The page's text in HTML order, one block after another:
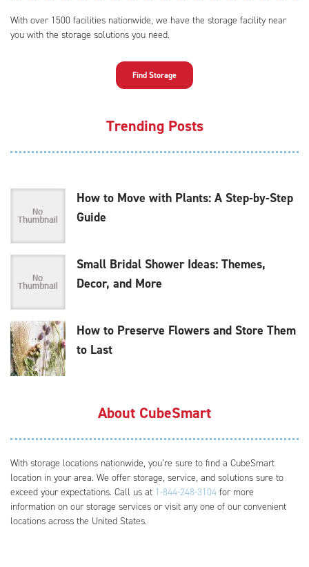
With over 1500 facilities nationwide, we have the storage facility near
you with the storage solutions you need.
Find Storage
Trending Posts
How to Move with Plants: A Step-by-Step
Guide
Small Bridal Shower Ideas: Themes,
Decor, and More
How to Preserve Flowers and Store Them
to Last
About CubeSmart
With storage locations nationwide, you’re sure to find a CubeSmart
location in your area. We offer storage, service, and solutions sure to
exceed your expectations. Call us at 1-844-248-3104 for more
information on our storage services or visit any one of our convenient
locations across the United States.